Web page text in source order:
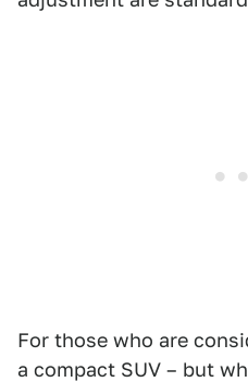
For those who are
a compact SUV – but